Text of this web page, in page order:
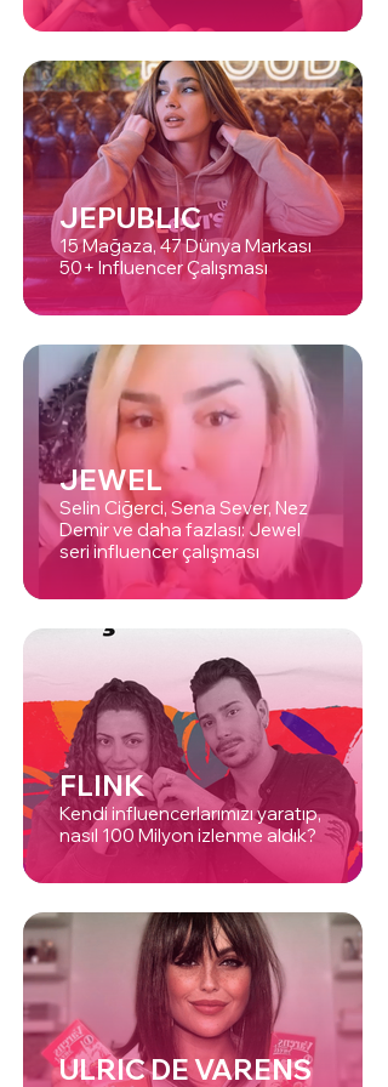
JEPUBLIC
15 Mağaza, 47 Dünya Markası
50+ Influencer Çalışması
JEWEL
Selin Ciğerci, Sena Sever, Nez
Demir ve daha fazlası: Jewel
seri influencer çalışması
FLINK
Kendi influencerlarımızı yaratıp,
nasıl 100 Milyon izlenme aldık?
ULRIC DE VARENS